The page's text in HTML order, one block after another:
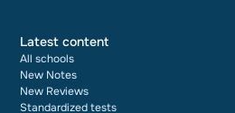
Latest content
All schools
New Notes
New Reviews
Standardized tests